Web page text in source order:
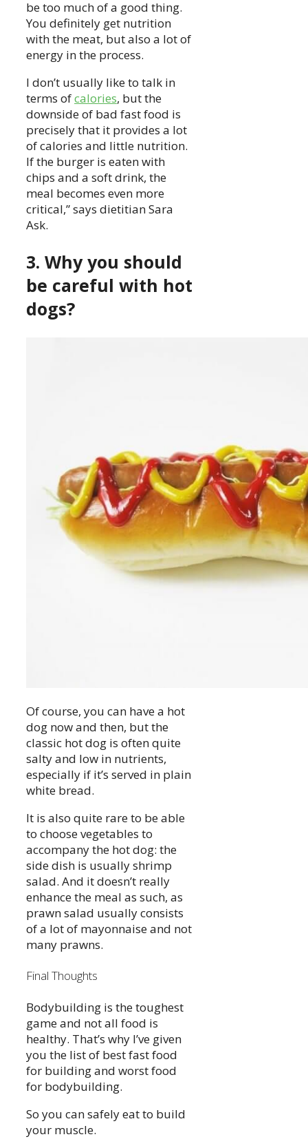
be too much of a good thing.
You definitely get nutrition
with the meat, but also a lot of
energy in the process.
I don’t usually like to talk in
terms ofcalories, but the
downside of bad fast food is
precisely that it provides a lot
of calories and little nutrition.
If the burger is eaten with
chips and a soft drink, the
meal becomes even more
critical,” says dietitian Sara
Ask.
3. Why you should
be careful with hot
dogs?
Of course, you can have a hot
dog now and then, but the
classic hot dog is often quite
salty and low in nutrients,
especially if it’s served in plain
white bread.
It is also quite rare to be able
to choose vegetables to
accompany the hot dog: the
side dish is usually shrimp
salad. And it doesn’t really
enhance the meal as such, as
prawn salad usually consists
of a lot of mayonnaise and not
many prawns.
Final Thoughts
Bodybuilding is the toughest
game and not all food is
healthy. That’s why I’ve given
you the list of best fast food
for building and worst food
for bodybuilding.
So you can safely eat to build
your muscle.